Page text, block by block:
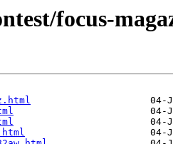
focus-